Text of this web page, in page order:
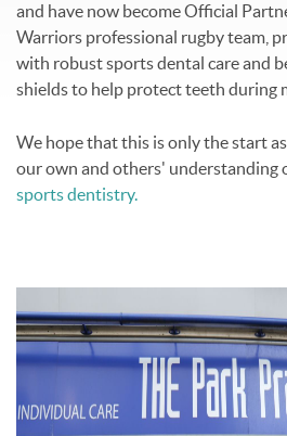
and have now become Official
Warriors professional rugby team,
with robust sports dental care and
shields to help protect teeth during
We hope that this is only the start
our own and others' understanding
sports dentistry.